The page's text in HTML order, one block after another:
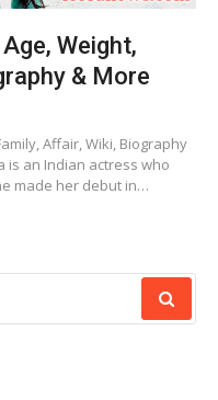
Weight,
& More
Affair, Wiki, Biography
is an Indian actress who
made her debut in…